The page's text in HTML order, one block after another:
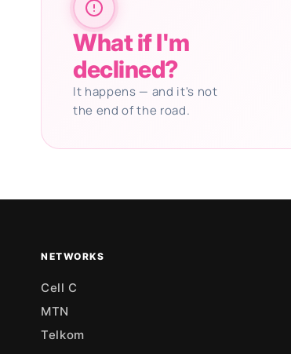
What if I'm
declined?
It happens — and it's not
the end of the road.
NETWORKS
Cell C
MTN
Telkom